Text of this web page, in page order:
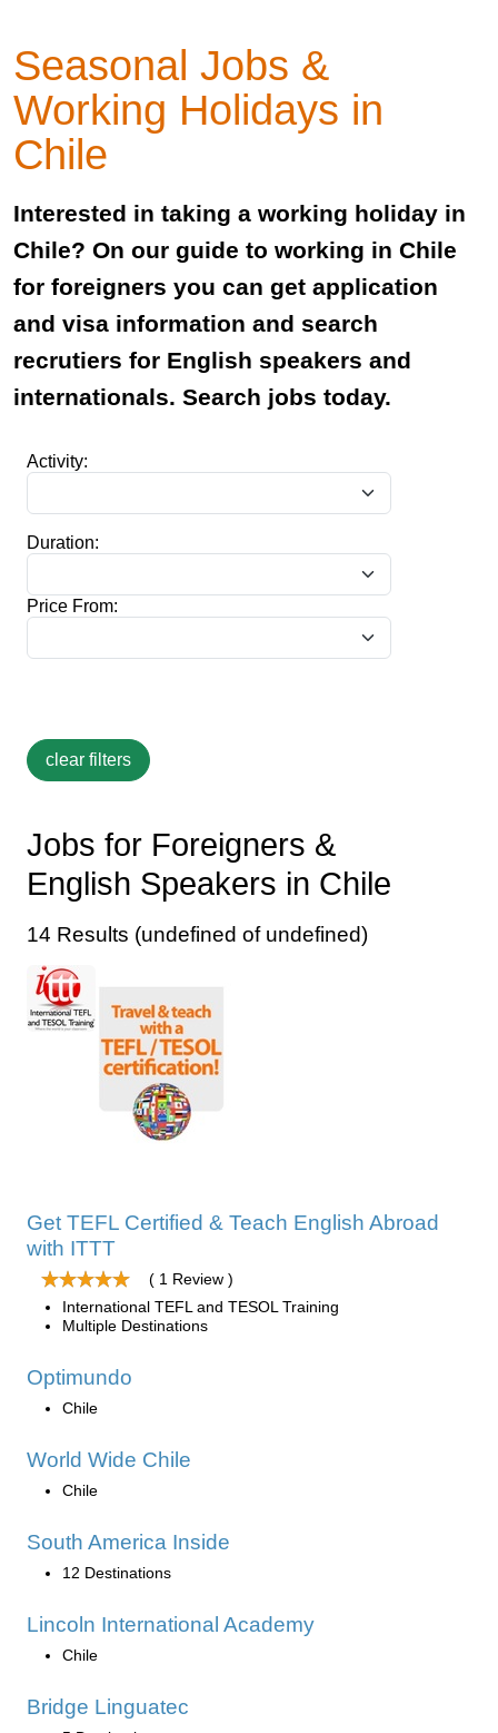
Seasonal Jobs &
Working Holidays in
Chile
Interested in taking a working holiday in
Chile? On our guide to working in Chile
for foreigners you can get application
and visa information and search
recrutiers for English speakers and
internationals. Search jobs today.
Activity:
Duration:
Price From:
Jobs for Foreigners &
English Speakers in Chile
14 Results (undefined of undefined)
Get TEFL Certified & Teach English Abroad
with ITTT
( 1 Review )
International TEFL and TESOL Training
Multiple Destinations
Optimundo
Chile
World Wide Chile
Chile
South America Inside
12 Destinations
Lincoln International Academy
Chile
Bridge Linguatec